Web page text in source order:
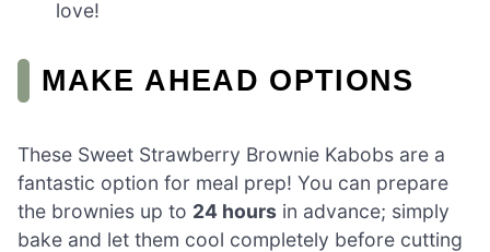
love!
MAKE AHEAD OPTIONS
These Sweet Strawberry Brownie Kabobs are a
fantastic option for meal prep! You can prepare
the brownies up to 24 hours in advance; simply
bake and let them cool completely before cutting